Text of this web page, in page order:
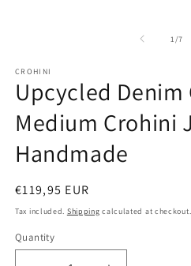
1/of
7
CROHINI
Upcycled Denim
Medium Crohini
Handmade
Regular
price
€119,95 EUR
Tax included. Shipping calculated at checkout.
Quantity